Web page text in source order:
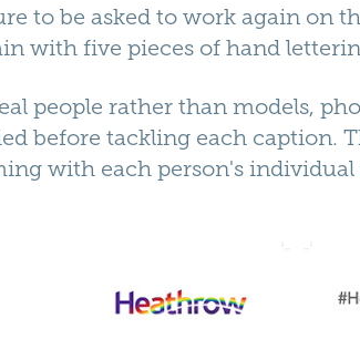
to be asked to work again on
with five pieces of hand
people rather than models,
before tackling each caption.
with each person's individual